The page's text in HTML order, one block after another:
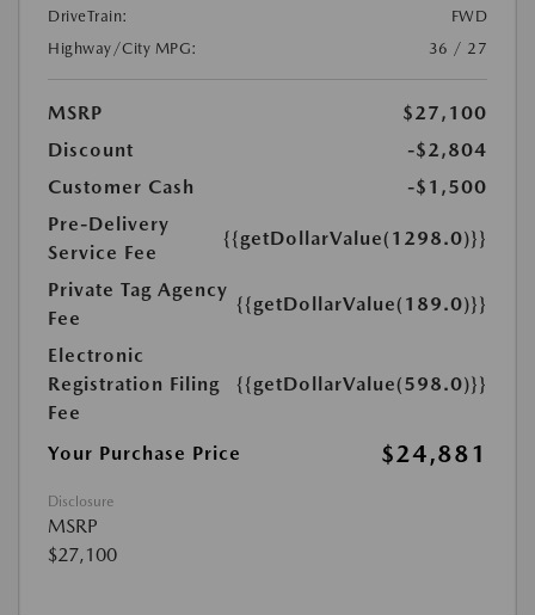
DriveTrain:
FWD
Highway/City MPG:
36 / 27
MSRP
$27,100
Discount
-$2,804
Customer Cash
-$1,500
Pre-Delivery
Service Fee
{{getDollarValue(1298.0)}}
Private Tag Agency
Fee
{{getDollarValue(189.0)}}
Electronic
Registration Filing
Fee
{{getDollarValue(598.0)}}
Your Purchase Price $24,881
Disclosure
MSRP
$27,100